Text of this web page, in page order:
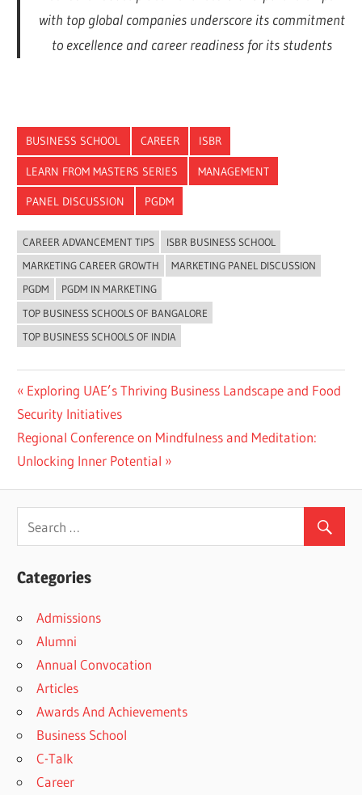
with top global companies underscore its commitment
to excellence and career readiness for its students
BUSINESS SCHOOL CAREER ISBR
LEARN FROM MASTERS SERIES MANAGEMENT
PANEL DISCUSSION PGDM
CAREER ADVANCEMENT TIPS
ISBR BUSINESS SCHOOL
MARKETING CAREER GROWTH
MARKETING PANEL DISCUSSION
PGDM
PGDM IN MARKETING
TOP BUSINESS SCHOOLS OF BANGALORE
TOP BUSINESS SCHOOLS OF INDIA
Post
navigation
Previous
Post:
Exploring UAE’s Thriving Business Landscape and Food
Security Initiatives
Next
Post:
Regional Conference on Mindfulness and Meditation:
Unlocking Inner Potential
Categories
Admissions
Alumni
Annual Convocation
Articles
Awards And Achievements
Business School
C-Talk
Career